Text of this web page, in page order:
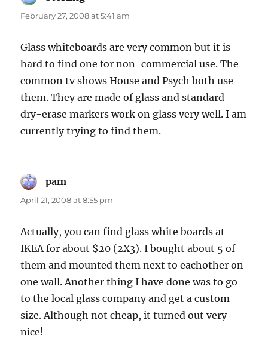
February 27, 2008 at 5:41 am
Glass whiteboards are very common but it is
hard to find one for non-commercial use. The
common tv shows House and Psych both use
them. They are made of glass and standard
dry-erase markers work on glass very well. I am
currently trying to find them.
pam
April 21, 2008 at 8:55 pm
Actually, you can find glass white boards at
IKEA for about $20 (2X3). I bought about 5 of
them and mounted them next to eachother on
one wall. Another thing I have done was to go
to the local glass company and get a custom
size. Although not cheap, it turned out very
nice!